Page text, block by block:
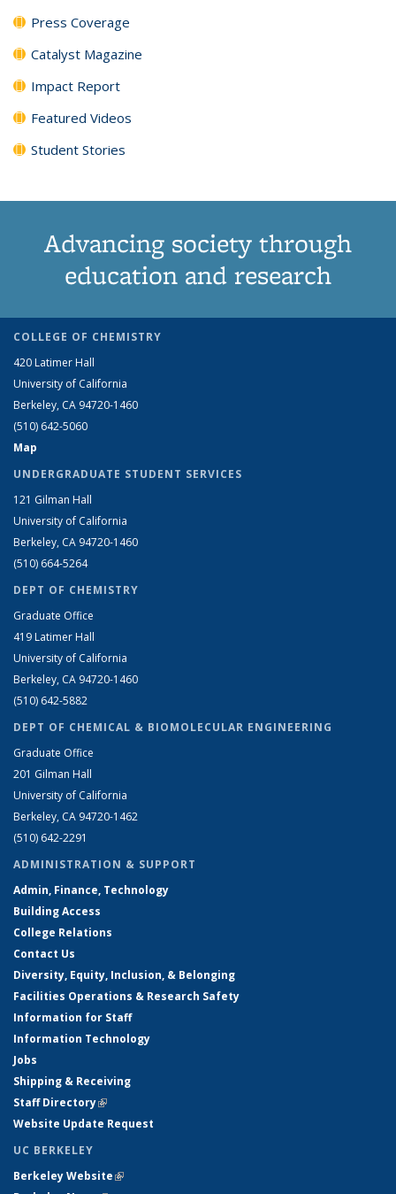
Press Coverage
Catalyst Magazine
Impact Report
Featured Videos
Student Stories
Advancing society through
education and research
COLLEGE OF CHEMISTRY
420 Latimer Hall
University of California
Berkeley, CA 94720-1460
(510) 642-5060
Map
UNDERGRADUATE STUDENT SERVICES
121 Gilman Hall
University of California
Berkeley, CA 94720-1460
(510) 664-5264
DEPT OF CHEMISTRY
Graduate Office
419 Latimer Hall
University of California
Berkeley, CA 94720-1460
(510) 642-5882
DEPT OF CHEMICAL & BIOMOLECULAR ENGINEERING
Graduate Office
201 Gilman Hall
University of California
Berkeley, CA 94720-1462
(510) 642-2291
ADMINISTRATION & SUPPORT
Admin, Finance, Technology
Building Access
College Relations
Contact Us
Diversity, Equity, Inclusion, & Belonging
Facilities Operations & Research Safety
Information for Staff
Information Technology
Jobs
Shipping & Receiving
Staff Directory(link is external)
Website Update Request
UC BERKELEY
Berkeley Website(link is external)